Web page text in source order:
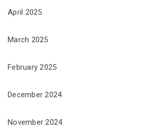
April 2025
March 2025
February 2025
December 2024
November 2024